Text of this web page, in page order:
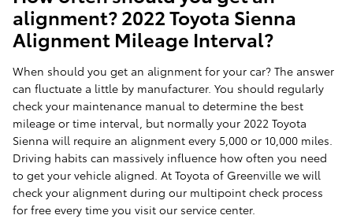
alignment? 2022 Toyota Sienna
Alignment Mileage Interval?
When should you get an alignment for your car? The answer
can fluctuate a little by manufacturer. You should regularly
check your maintenance manual to determine the best
mileage or time interval, but normally your 2022 Toyota
Sienna will require an alignment every 5,000 or 10,000 miles.
Driving habits can massively influence how often you need
to get your vehicle aligned. At Toyota of Greenville we will
check your alignment during our multipoint check process
for free every time you visit our service center.